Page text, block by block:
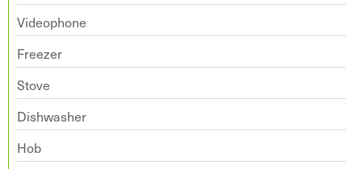
Videophone
Freezer
Stove
Dishwasher
Hob